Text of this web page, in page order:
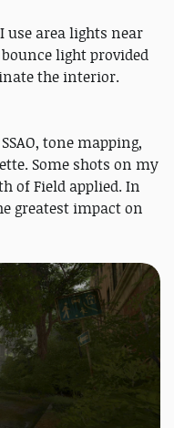
area lights near
light provided
the interior.
tone mapping,
Some shots on my
of Field applied. In
greatest impact on